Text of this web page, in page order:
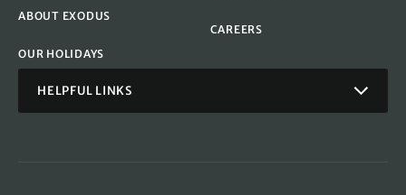
ABOUT EXODUS
OUR HOLIDAYS
CAREERS
HELPFUL LINKS